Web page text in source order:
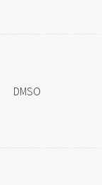
DMSO